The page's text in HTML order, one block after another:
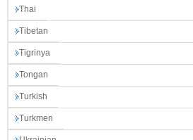
Thai
Tibetan
Tigrinya
Tongan
Turkish
Turkmen